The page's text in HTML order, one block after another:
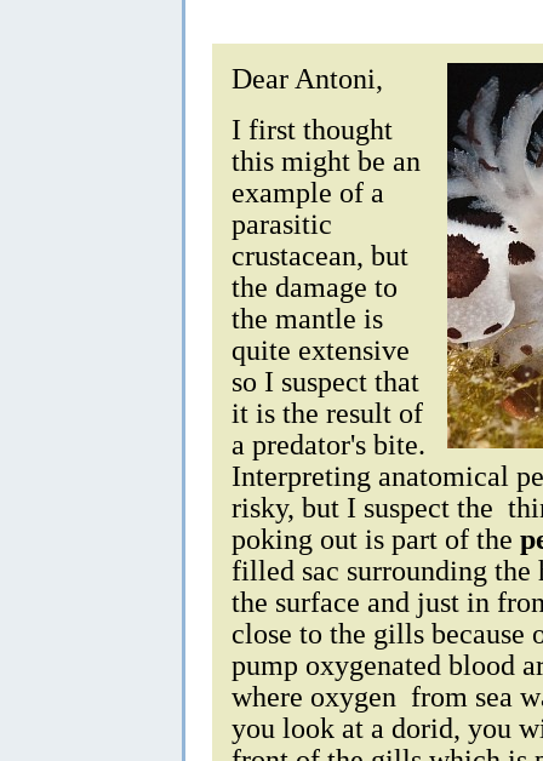
Dear Antoni,
I first thought
this might be an
example of a
parasitic
crustacean, but
the damage to
the mantle is
quite extensive
so I suspect that
it is the result of
a predator's bite.
Interpreting anatomical
risky, but I suspect the
poking out is part of the
filled sac surrounding the
the surface and just in
close to the gills
pump oxygenated blood
where oxygen from sea
you look at a dorid, you